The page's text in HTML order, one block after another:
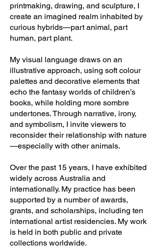
printmaking, drawing, and sculpture, I
create an imagined realm inhabited by
curious hybrids—part animal, part
human, part plant.
My visual language draws on an
illustrative approach, using soft colour
palettes and decorative elements that
echo the fantasy worlds of children’s
books, while holding more sombre
undertones. Through narrative, irony,
and symbolism, I invite viewers to
reconsider their relationship with nature
—especially with other animals.
Over the past 15 years, I have exhibited
widely across Australia and
internationally. My practice has been
supported by a number of awards,
grants, and scholarships, including ten
international artist residencies. My work
is held in both public and private
collections worldwide.